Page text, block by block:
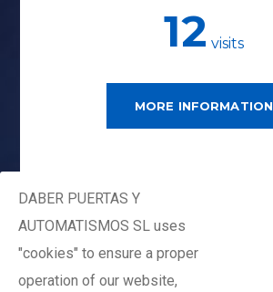
12 visits
MORE INFORMATION
Plan Premium
DABER PUERTAS Y
AUTOMATISMOS SL uses
"cookies" to ensure a proper
operation of our website,